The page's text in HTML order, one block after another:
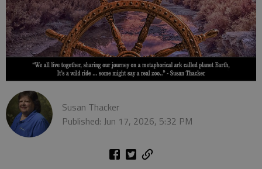
Susan Thacker
Published: Jun 17, 2026, 5:32 PM